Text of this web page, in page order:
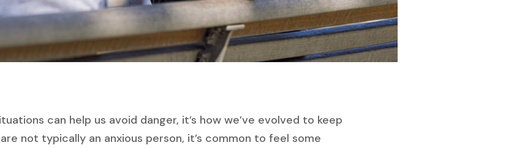
can help us avoid danger, it’s how we’ve evolved to keep
not typically an anxious person, it’s common to feel some